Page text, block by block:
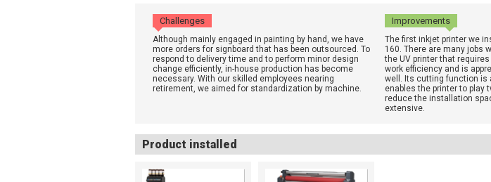
Challenges Improvements
Although mainly engaged in painting by hand, we have
more orders for signboard that has been outsourced. To
respond to delivery time and to perform minor design
change efficiently, in-house production has become
necessary. With our skilled employees nearing
retirement, we aimed for standardization by machine.
The first inkjet printer we
160. There are many jobs
the UV printer that
work efficiency and is
well. Its cutting function is
enables the printer to play
reduce the installation
extensive.
Product installed